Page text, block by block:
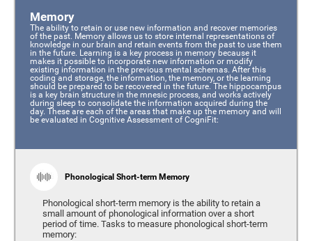
Memory
The ability to retain or use new information and recover memories
of the past. Memory allows us to store internal representations of
knowledge in our brain and retain events from the past to use them
in the future. Learning is a key process in memory because it
makes it possible to incorporate new information or modify
existing information in the previous mental schemas. After this
coding and storage, the information, the memory, or the learning
should be prepared to be recovered in the future. The hippocampus
is a key brain structure in the mnesic process, and works actively
during sleep to consolidate the information acquired during the
day. These are each of the areas that make up the memory and will
be evaluated in Cognitive Assessment of CogniFit:
Phonological Short-term Memory
Phonological short-term memory is the ability to retain a
small amount of phonological information over a short
period of time. Tasks to measure phonological short-term
memory: